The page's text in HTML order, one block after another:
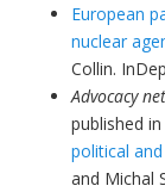
European
nuclear
Collin.
Advocacy
published in
political
and Michal